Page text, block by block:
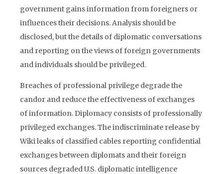
government gains information from foreigners or
influences their decisions. Analysis should be
disclosed, but the details of diplomatic conversations
and reporting on the views of foreign governments
and individuals should be privileged.
Breaches of professional privilege degrade the
candor and reduce the effectiveness of exchanges
of information. Diplomacy consists of professionally
privileged exchanges. The indiscriminate release by
Wiki leaks of classified cables reporting confidential
exchanges between diplomats and their foreign
sources degraded U.S. diplomatic intelligence